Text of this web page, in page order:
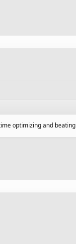
optimizing and